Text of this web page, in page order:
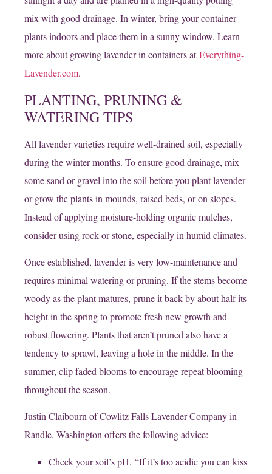
mix with good drainage. In winter, bring your container
plants indoors and place them in a sunny window. Learn
more about growing lavender in containers atEverything-
Lavender.com.
PLANTING, PRUNING &
WATERING TIPS
All lavender varieties require well-drained soil, especially
during the winter months. To ensure good drainage, mix
some sand or gravel into the soil before you plant lavender
or grow the plants in mounds, raised beds, or on slopes.
Instead of applying moisture-holding organic mulches,
consider using rock or stone, especially in humid climates.
Once established, lavender is very low-maintenance and
requires minimal watering or pruning. If the stems become
woody as the plant matures, prune it back by about half its
height in the spring to promote fresh new growth and
robust flowering. Plants that aren’t pruned also have a
tendency to sprawl, leaving a hole in the middle. In the
summer, clip faded blooms to encourage repeat blooming
throughout the season.
Justin Claibourn of Cowlitz Falls Lavender Company in
Randle, Washington offers the following advice:
Check your soil’s pH. “If it’s too acidic you can kiss